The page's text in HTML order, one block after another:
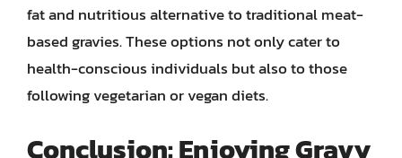
fat and nutritious alternative to traditional meat-
based gravies. These options not only cater to
health-conscious individuals but also to those
following vegetarian or vegan diets.
Conclusion: Enjoying Gravy